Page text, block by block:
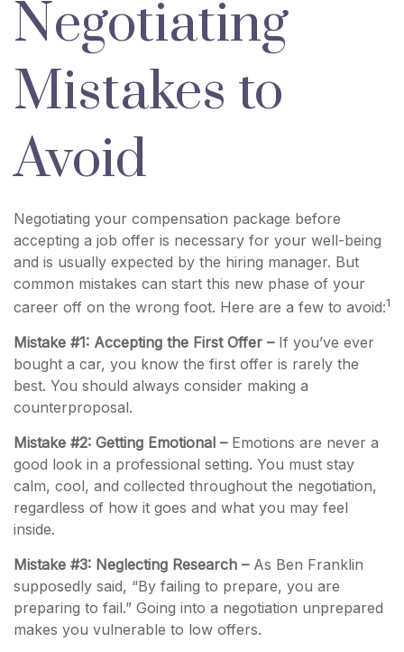
Negotiating
Mistakes to
Avoid
Negotiating your compensation package before
accepting a job offer is necessary for your well-being
and is usually expected by the hiring manager. But
common mistakes can start this new phase of your
career off on the wrong foot. Here are a few to avoid:1
Mistake #1: Accepting the First Offer – If you’ve ever
bought a car, you know the first offer is rarely the
best. You should always consider making a
counterproposal.
Mistake #2: Getting Emotional – Emotions are never a
good look in a professional setting. You must stay
calm, cool, and collected throughout the negotiation,
regardless of how it goes and what you may feel
inside.
Mistake #3: Neglecting Research –As Ben Franklin
supposedly said, “By failing to prepare, you are
preparing to fail.” Going into a negotiation unprepared
makes you vulnerable to low offers.